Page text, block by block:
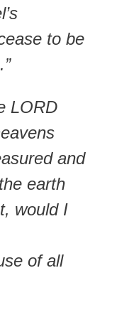
to be
LORD
and
earth
would I
of all